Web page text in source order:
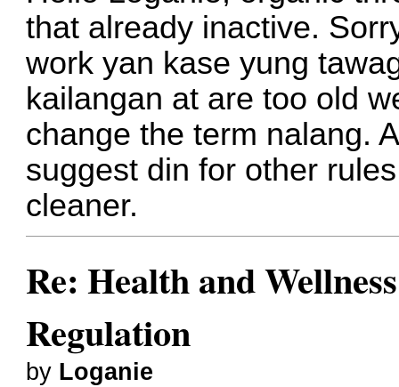
that already inactive.
work yan kase yung
kailangan at are too old
change the term nalang.
suggest din for other
cleaner.
Re: Health and
Regulation
by Loganie